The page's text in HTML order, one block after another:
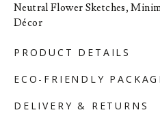
Neutral Flower Sketches,
Décor
PRODUCT DETAILS
ECO-FRIENDLY
DELIVERY & RETURNS